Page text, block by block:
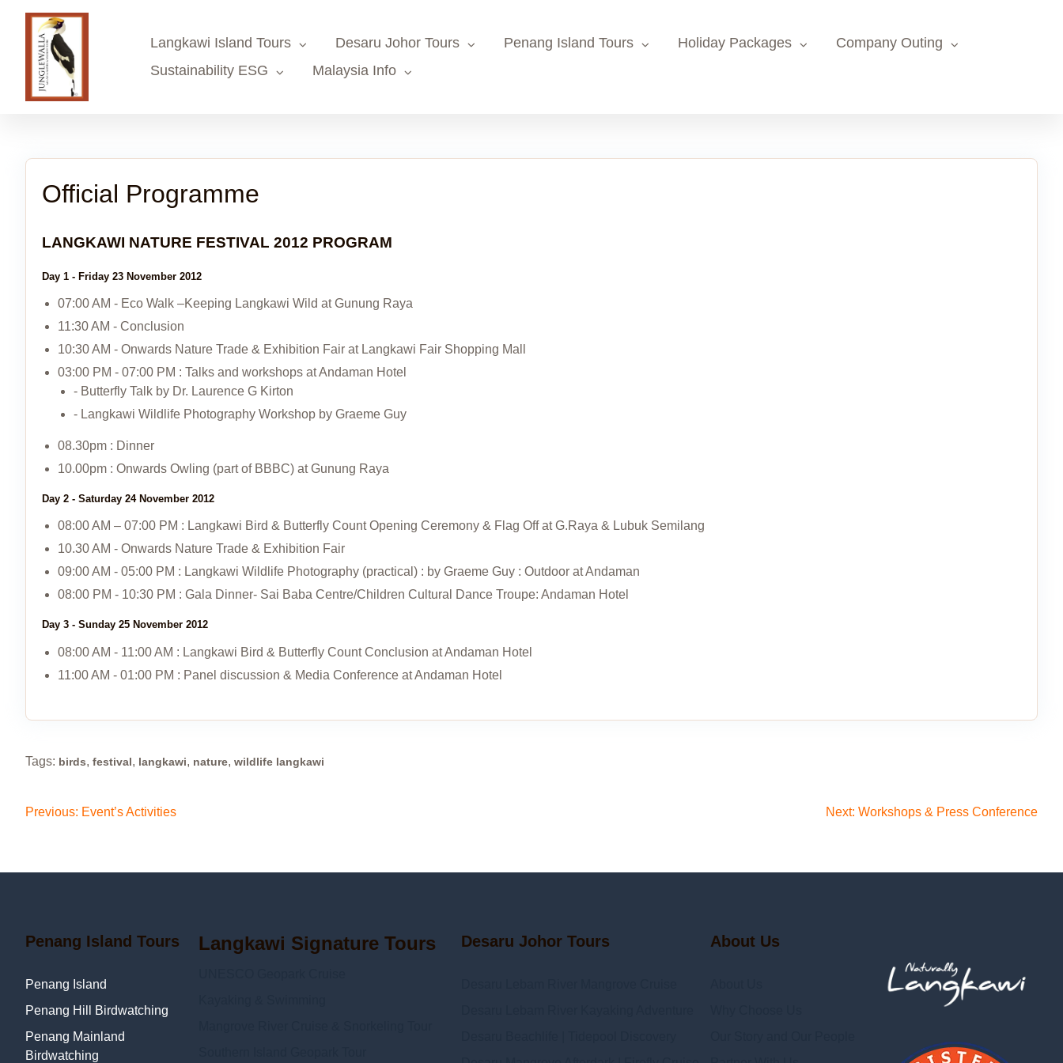
content
Langkawi Island Tours Desaru Johor Tours Penang Island Tours Holiday Packages
Company Outing
Sustainability ESG
Malaysia Info
Official Programme
LANGKAWI NATURE FESTIVAL 2012 PROGRAM
Day 1 - Friday 23 November 2012
07:00 AM - Eco Walk –Keeping Langkawi Wild at Gunung Raya
11:30 AM - Conclusion
10:30 AM - Onwards Nature Trade & Exhibition Fair at Langkawi Fair Shopping Mall
03:00 PM - 07:00 PM : Talks and workshops at Andaman Hotel
- Butterfly Talk by Dr. Laurence G Kirton
- Langkawi Wildlife Photography Workshop by Graeme Guy
08.30pm : Dinner
10.00pm : Onwards Owling (part of BBBC) at Gunung Raya
Day 2 - Saturday 24 November 2012
08:00 AM – 07:00 PM : Langkawi Bird & Butterfly Count Opening Ceremony & Flag Off at G.Raya & Lubuk Semilang
10.30 AM - Onwards Nature Trade & Exhibition Fair
09:00 AM - 05:00 PM : Langkawi Wildlife Photography (practical) : by Graeme Guy : Outdoor at Andaman
08:00 PM - 10:30 PM : Gala Dinner- Sai Baba Centre/Children Cultural Dance Troupe: Andaman Hotel
Day 3 - Sunday 25 November 2012
08:00 AM - 11:00 AM : Langkawi Bird & Butterfly Count Conclusion at Andaman Hotel
11:00 AM - 01:00 PM : Panel discussion & Media Conference at Andaman Hotel
Tags: birds, festival, langkawi, nature, wildlife langkawi
Post
Previous: Event’s Activities Next: Workshops & Press Conference
Penang Island Tours
Penang Island
Penang Hill Birdwatching
Penang Mainland
Birdwatching
Langkawi Signature Tours Desaru Johor Tours About Us